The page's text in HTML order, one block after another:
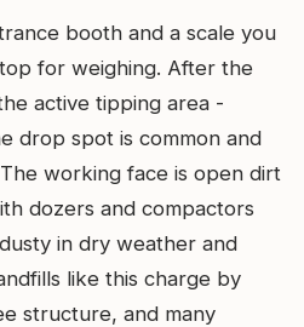
booth and a scale you
for weighing. After the
active tipping area -
drop spot is common and
working face is open dirt
dozers and compactors
in dry weather and
like this charge by
structure, and many